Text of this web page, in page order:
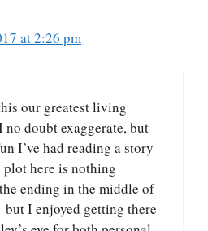
at 2:26 pm
our greatest living
doubt exaggerate, but
I’ve had reading a story
here is nothing
ending in the middle of
I enjoyed getting there